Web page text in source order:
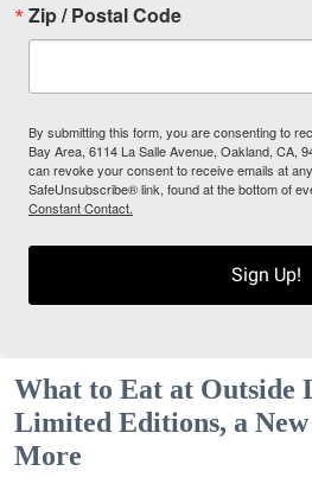
Zip / Postal Code
By submitting this form, you are consenting to
Bay Area, 6114 La Salle Avenue, Oakland, CA,
can revoke your consent to receive emails at
SafeUnsubscribe® link, found at the bottom of
Constant Contact.
Sign Up!
What to Eat at Outside
Limited Editions, a New
More